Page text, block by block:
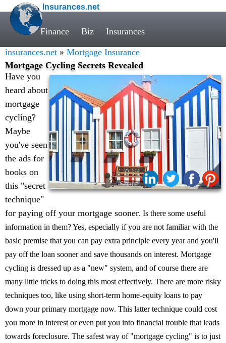
Insurances.net
Finance Biz Insurances
insurances.net » Mortgage Insurance
Mortgage Cycling Secrets Revealed
Share:
Have you
heard about
mortgage
cycling?
Maybe
you've seen
the ads for
books on
this "secret
technique"
for paying off your mortgage sooner. Is there some useful
information in them? Yes, especially if you are not familiar with the
basic premise that you can pay extra principle every year and you'll
pay off the loan sooner and save thousands on interest. Mortgage
cycling is dressed up as a "new" system, and of course there are
many little tricks to doing this most effectively. There are more risky
techniques too, like using short-term home-equity loans to pay
down your primary mortgage now. This latter technique could cost
you more in interest or even put you into financial trouble that leads
towards foreclosure. The safest way of "mortgage cycling" is to just